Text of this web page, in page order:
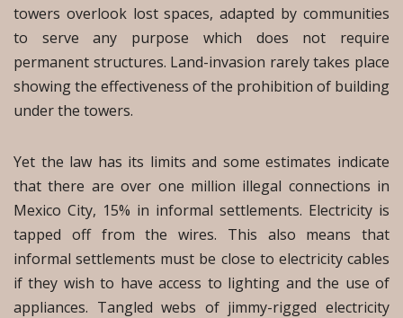
towers overlook lost spaces, adapted by communities
to serve any purpose which does not require
permanent structures. Land-invasion rarely takes place
showing the effectiveness of the prohibition of building
under the towers.
Yet the law has its limits and some estimates indicate
that there are over one million illegal connections in
Mexico City, 15% in informal settlements. Electricity is
tapped off from the wires. This also means that
informal settlements must be close to electricity cables
if they wish to have access to lighting and the use of
appliances. Tangled webs of jimmy-rigged electricity